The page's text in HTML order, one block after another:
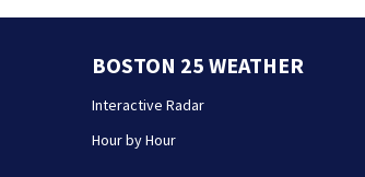
BOSTON 25 WEATHER
Interactive Radar
Hour by Hour